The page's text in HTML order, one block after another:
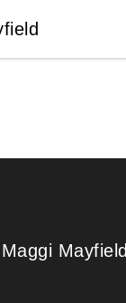
Maggi Mayfield
Maggi Mayfield